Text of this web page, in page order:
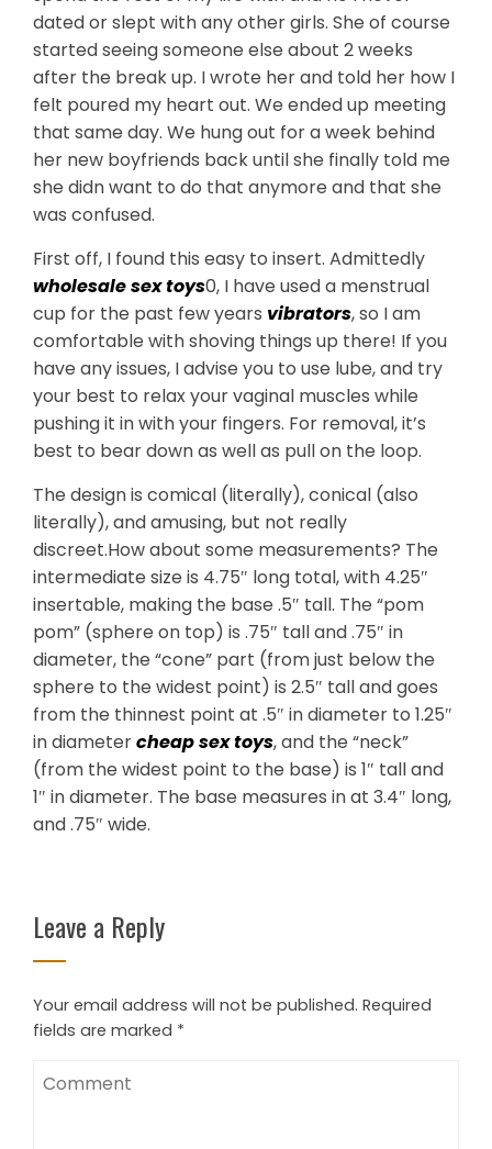
dated or slept with any other girls. She of course
started seeing someone else about 2 weeks
after the break up. I wrote her and told her how I
felt poured my heart out. We ended up meeting
that same day. We hung out for a week behind
her new boyfriends back until she finally told me
she didn want to do that anymore and that she
was confused.
First off, I found this easy to insert. Admittedly
wholesale sex toys0, I have used a menstrual
cup for the past few years vibrators, so I am
comfortable with shoving things up there! If you
have any issues, I advise you to use lube, and try
your best to relax your vaginal muscles while
pushing it in with your fingers. For removal, it’s
best to bear down as well as pull on the loop.
The design is comical (literally), conical (also
literally), and amusing, but not really
discreet.How about some measurements? The
intermediate size is 4.75″ long total, with 4.25″
insertable, making the base .5″ tall. The “pom
pom” (sphere on top) is .75″ tall and .75″ in
diameter, the “cone” part (from just below the
sphere to the widest point) is 2.5″ tall and goes
from the thinnest point at .5″ in diameter to 1.25″
in diametercheap sex toys, and the “neck”
(from the widest point to the base) is 1″ tall and
1″ in diameter. The base measures in at 3.4″ long,
and .75″ wide.
Leave a Reply
Your email address will not be published. Required
fields are marked *